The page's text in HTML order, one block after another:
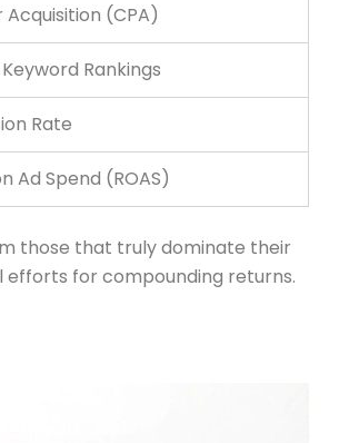
Acquisition (CPA)
Rankings
Rate
Ad Spend (ROAS)
those that truly dominate their
efforts for compounding returns.